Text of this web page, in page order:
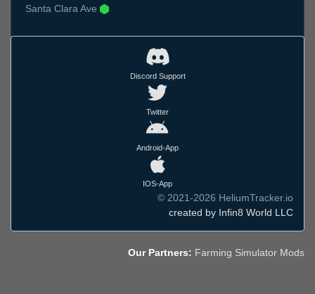
Santa Clara Ave
Discord Support
Twitter
Android-App
IOS-App
© 2021-2026 HeliumTracker.io
created by Infin8 World LLC
Our Partners: Farming Simulator Mods